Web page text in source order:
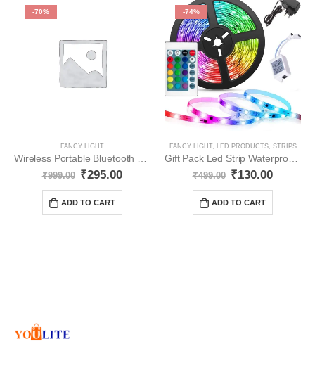
-70%
FANCY LIGHT
Wireless Portable Bluetooth Multicolour YO26
₹999.00 ₹295.00
ADD TO CART
-74%
FANCY LIGHT, LED PRODUCTS, STRIPS
Gift Pack Led Strip Waterproof Led Light Strip YO65
₹499.00 ₹130.00
ADD TO CART